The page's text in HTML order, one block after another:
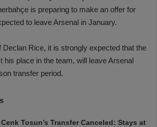
is preparing to make an offer for
to leave Arsenal in January.
Declan Rice, it is strongly expected that the
his place in the team, will leave Arsenal
transfer period.
Cenk Tosun’s Transfer Canceled: Stays at